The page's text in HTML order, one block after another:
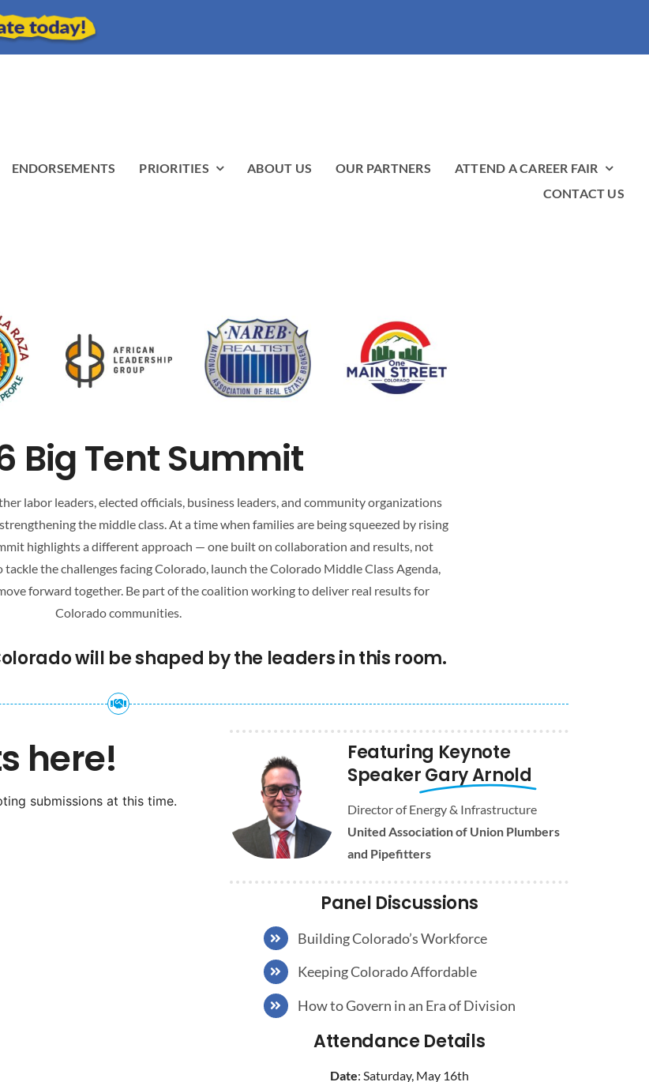
ENDORSEMENTS PRIORITIES ABOUT US OUR PARTNERS
ATTEND A CAREER FAIR
CONTACT US
Big Tent Summit
labor leaders, elected officials, business leaders, and community organizations
the middle class. At a time when families are being squeezed by rising
highlights a different approach — one built on collaboration and results, not
the challenges facing Colorado, launch the Colorado Middle Class Agenda,
forward together. Be part of the coalition working to deliver real results for
Colorado communities.
will be shaped by the leaders in this room.
here!
submissions at this time.
Featuring Keynote
SpeakerGary Arnold
Director of Energy & Infrastructure
United Association of Union Plumbers
and Pipefitters
Panel Discussions
Building Colorado’s Workforce
Keeping Colorado Affordable
How to Govern in an Era of Division
Attendance Details
Date: Saturday, May 16th